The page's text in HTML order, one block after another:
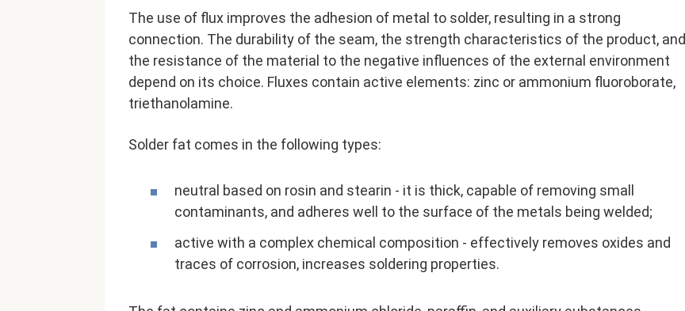
The use of flux improves the adhesion of metal to solder, resulting in a strong
connection. The durability of the seam, the strength characteristics of the product, and
the resistance of the material to the negative influences of the external environment
depend on its choice. Fluxes contain active elements: zinc or ammonium fluoroborate,
triethanolamine.
Solder fat comes in the following types:
neutral based on rosin and stearin - it is thick, capable of removing small
contaminants, and adheres well to the surface of the metals being welded;
active with a complex chemical composition - effectively removes oxides and
traces of corrosion, increases soldering properties.